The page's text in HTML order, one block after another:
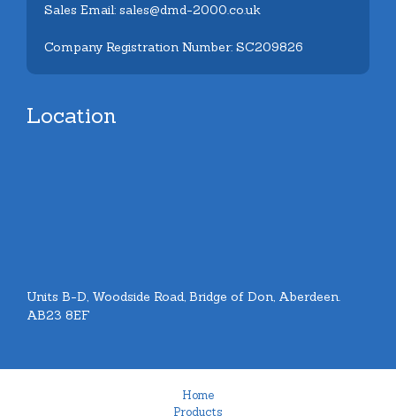
Sales Email: sales@dmd-2000.co.uk
Company Registration Number: SC209826
Location
Units B-D, Woodside Road, Bridge of Don, Aberdeen.
AB23 8EF
Home
Products